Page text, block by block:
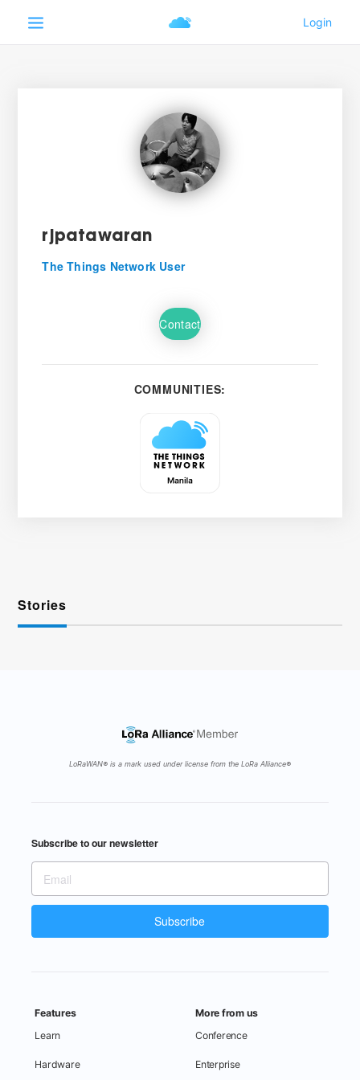
rjpatawaran
The Things Network User
Contact
COMMUNITIES:
Stories